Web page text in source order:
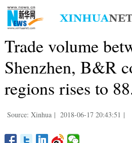
Trade volume
Shenzhen, B&R
regions rises to
Source: Xinhua | 2018-06-17 20:43:51 |